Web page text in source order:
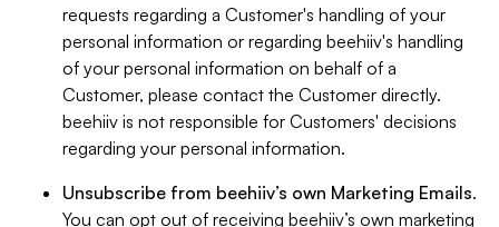
requests regarding a Customer's handling of your
personal information or regarding beehiiv's handling
of your personal information on behalf of a
Customer, please contact the Customer directly.
beehiiv is not responsible for Customers' decisions
regarding your personal information.
Unsubscribe from beehiiv’s own Marketing Emails.
You can opt out of receiving beehiiv’s own marketing